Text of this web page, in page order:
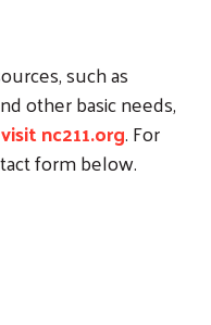
such as
other basic needs,
visit nc211.org. For
form below.